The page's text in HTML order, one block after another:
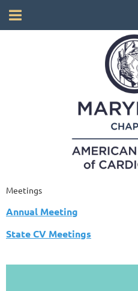
Meetings
Annual Meeting
State CV Meetings